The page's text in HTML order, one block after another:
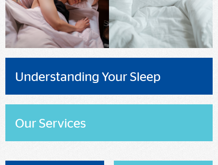
Understanding Your Sleep
Our Services